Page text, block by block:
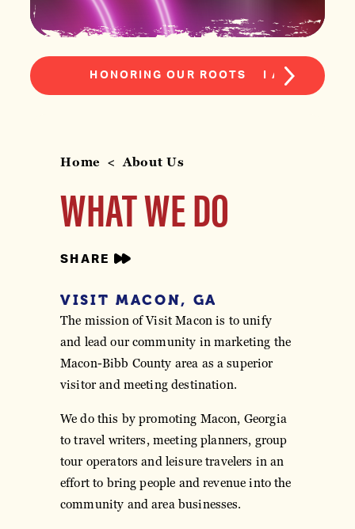
HONORING OUR ROOTS I AM MACON
Home About Us
WHAT WE DO
SHARE
VISIT MACON, GA
The mission of Visit Macon is to unify
and lead our community in marketing the
Macon-Bibb County area as a superior
visitor and meeting destination.
We do this by promoting Macon, Georgia
to travel writers, meeting planners, group
tour operators and leisure travelers in an
effort to bring people and revenue into the
community and area businesses.